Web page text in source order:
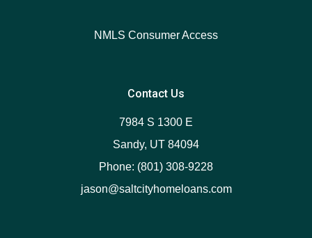
NMLS Consumer Access
Contact Us
7984 S 1300 E
Sandy, UT 84094
Phone: (801) 308-9228
jason@saltcityhomeloans.com